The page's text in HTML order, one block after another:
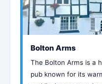
Bolton Arms
The Bolton Arms is a
pub known for its